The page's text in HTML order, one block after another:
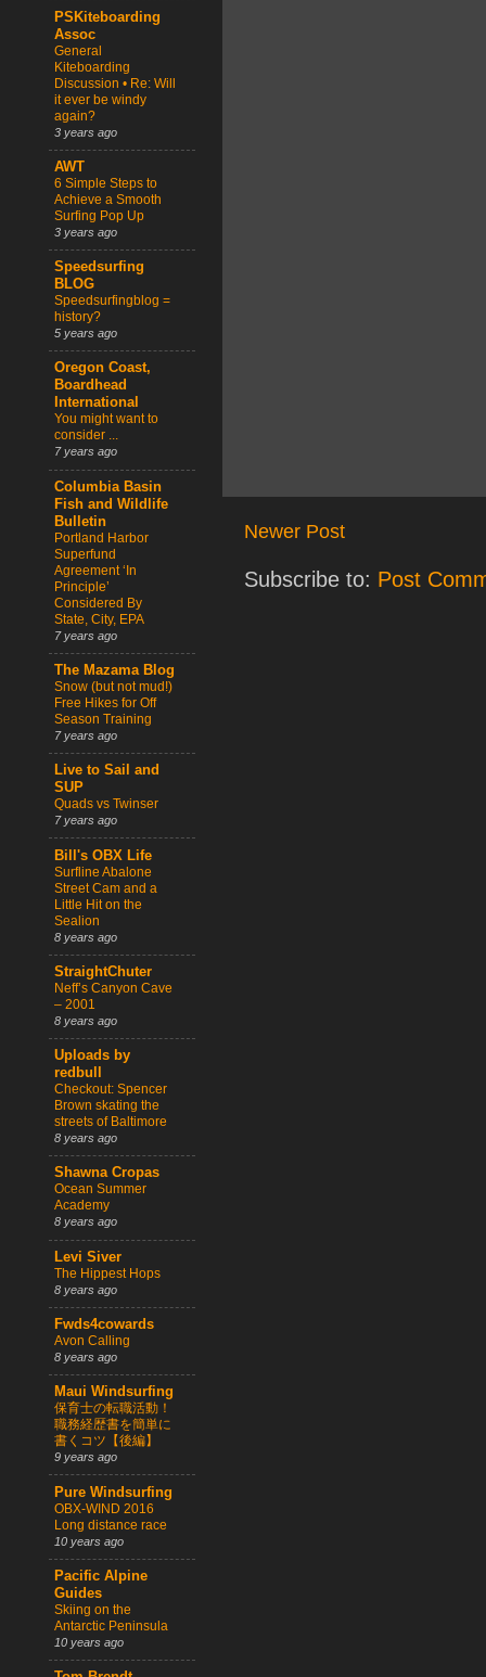
Newer Post
Subscribe to: Post
PSKiteboarding
Assoc
General
Kiteboarding
Discussion • Re: Will
it ever be windy
again?
3 years ago
AWT
6 Simple Steps to
Achieve a Smooth
Surfing Pop Up
3 years ago
Speedsurfing
BLOG
Speedsurfingblog =
history?
5 years ago
Oregon Coast,
Boardhead
International
You might want to
consider ...
7 years ago
Columbia Basin
Fish and Wildlife
Bulletin
Portland Harbor
Superfund
Agreement ‘In
Principle’
Considered By
State, City, EPA
7 years ago
The Mazama Blog
Snow (but not mud!)
Free Hikes for Off
Season Training
7 years ago
Live to Sail and
SUP
Quads vs Twinser
7 years ago
Bill's OBX Life
Surfline Abalone
Street Cam and a
Little Hit on the
Sealion
8 years ago
StraightChuter
Neff’s Canyon Cave
– 2001
8 years ago
Uploads by
redbull
Checkout: Spencer
Brown skating the
streets of Baltimore
8 years ago
Shawna Cropas
Ocean Summer
Academy
8 years ago
Levi Siver
The Hippest Hops
8 years ago
Fwds4cowards
Avon Calling
8 years ago
Maui Windsurfing
保育士の転職活動！
職務経歴書を簡単に
書くコツ【後編】
9 years ago
Pure Windsurfing
OBX-WIND 2016
Long distance race
10 years ago
Pacific Alpine
Guides
Skiing on the
Antarctic Peninsula
10 years ago